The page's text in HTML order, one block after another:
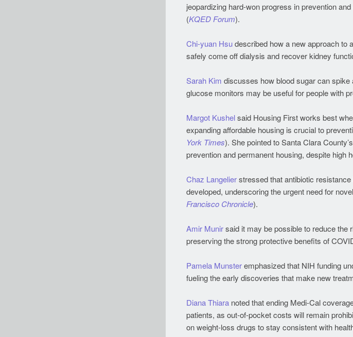
jeopardizing hard-won progress in prevention
(KQED Forum).
Chi-yuan Hsudescribed how a new approach to
safely come off dialysis and recover kidney
Sarah Kim discusses how blood sugar can spike
glucose monitors may be useful for people with
Margot Kushelsaid Housing First works best
expanding affordable housing is crucial to
York Times). She pointed to Santa Clara
prevention and permanent housing, despite high
Chaz Langelierstressed that antibiotic
developed, underscoring the urgent need for
Francisco Chronicle).
Amir Munirsaid it may be possible to reduce
preserving the strong protective benefits of
Pamela Munsteremphasized that NIH funding
fueling the early discoveries that make new
Diana Thiara noted that ending Medi-Cal
patients, as out-of-pocket costs will remain
on weight-loss drugs to stay consistent with